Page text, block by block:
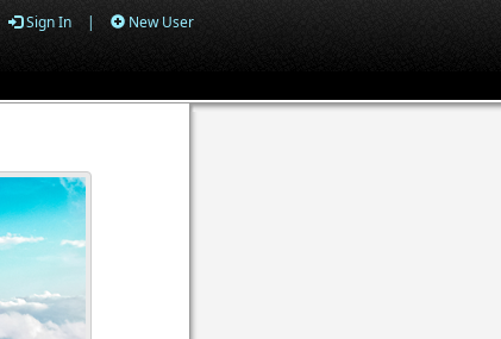
Sign In | New User